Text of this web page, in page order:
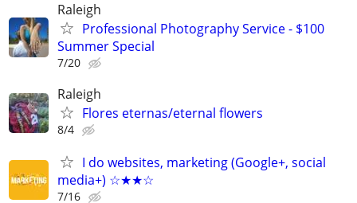
Raleigh
Professional Photography Service - $100
Summer Special
7/20
Raleigh
Flores eternas/eternal flowers
8/4
I do websites, marketing (Google+, social
media+) ☆★★☆
7/16